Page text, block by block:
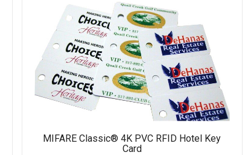
MIFARE Classic® 4K PVC RFID Hotel Key
Card